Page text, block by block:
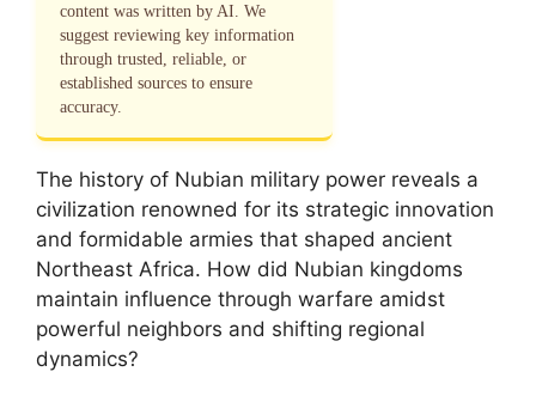
content was written by AI. We
suggest reviewing key information
through trusted, reliable, or
established sources to ensure
accuracy.
The history of Nubian military power reveals a
civilization renowned for its strategic innovation
and formidable armies that shaped ancient
Northeast Africa. How did Nubian kingdoms
maintain influence through warfare amidst
powerful neighbors and shifting regional
dynamics?